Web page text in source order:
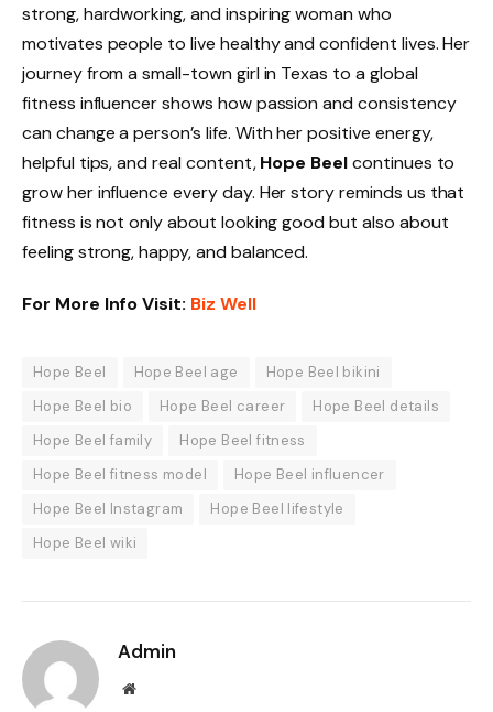
strong, hardworking, and inspiring woman who
motivates people to live healthy and confident lives. Her
journey from a small-town girl in Texas to a global
fitness influencer shows how passion and consistency
can change a person’s life. With her positive energy,
helpful tips, and real content,Hope Beelcontinues to
grow her influence every day. Her story reminds us that
fitness is not only about looking good but also about
feeling strong, happy, and balanced.
For More Info Visit: Biz Well
Hope Beel Hope Beel age
Hope Beel bikini
Hope Beel bio
Hope Beel career
Hope Beel details
Hope Beel family
Hope Beel fitness
Hope Beel fitness model
Hope Beel influencer
Hope Beel Instagram
Hope Beel lifestyle
Hope Beel wiki
Admin
Website